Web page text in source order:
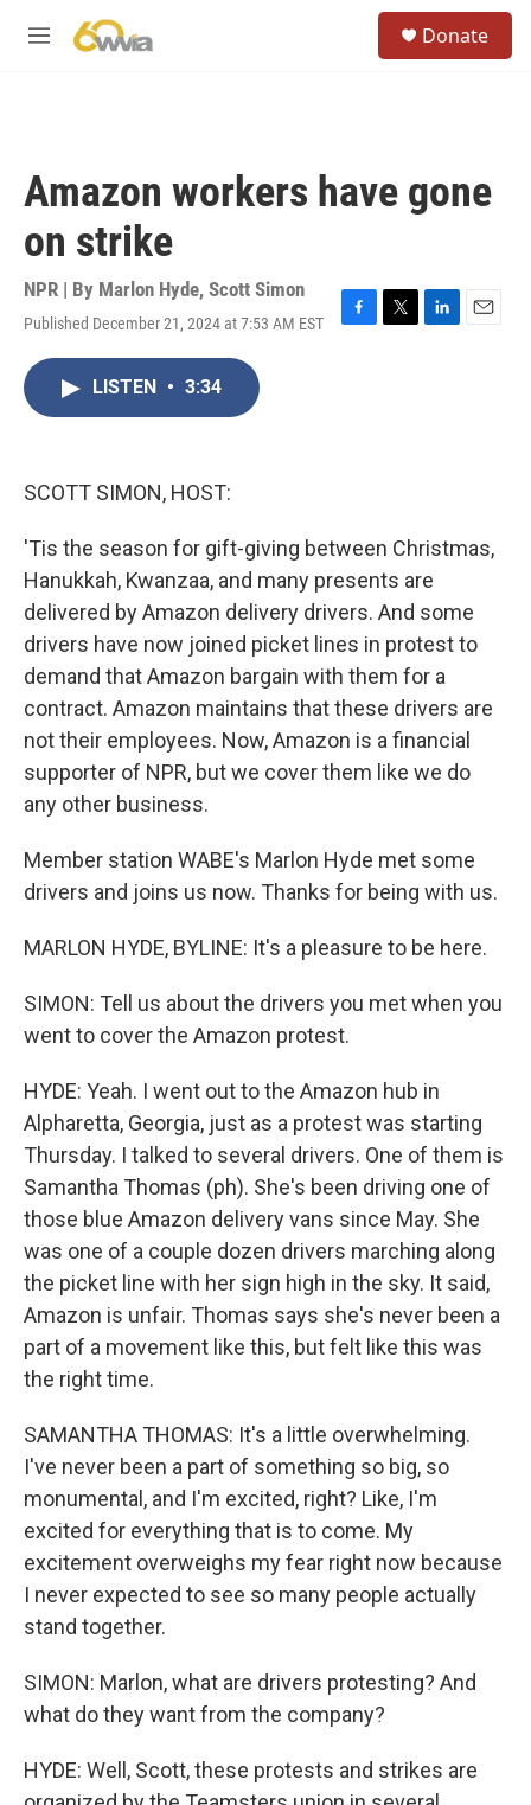
M
Donate
Amazon workers have gone
on strike
NPR | By Marlon Hyde, Scott Simon
Published December 21, 2024 at 7:53 AM EST
F
T
L
E
LISTEN • 3:34
SCOTT SIMON, HOST:
'Tis the season for gift-giving between Christmas,
Hanukkah, Kwanzaa, and many presents are
delivered by Amazon delivery drivers. And some
drivers have now joined picket lines in protest to
demand that Amazon bargain with them for a
contract. Amazon maintains that these drivers are
not their employees. Now, Amazon is a financial
supporter of NPR, but we cover them like we do
any other business.
Member station WABE's Marlon Hyde met some
drivers and joins us now. Thanks for being with us.
MARLON HYDE, BYLINE: It's a pleasure to be here.
SIMON: Tell us about the drivers you met when you
went to cover the Amazon protest.
HYDE: Yeah. I went out to the Amazon hub in
Alpharetta, Georgia, just as a protest was starting
Thursday. I talked to several drivers. One of them is
Samantha Thomas (ph). She's been driving one of
those blue Amazon delivery vans since May. She
was one of a couple dozen drivers marching along
the picket line with her sign high in the sky. It said,
Amazon is unfair. Thomas says she's never been a
part of a movement like this, but felt like this was
the right time.
SAMANTHA THOMAS: It's a little overwhelming.
I've never been a part of something so big, so
monumental, and I'm excited, right? Like, I'm
excited for everything that is to come. My
excitement overweighs my fear right now because
I never expected to see so many people actually
stand together.
SIMON: Marlon, what are drivers protesting? And
what do they want from the company?
HYDE: Well, Scott, these protests and strikes are